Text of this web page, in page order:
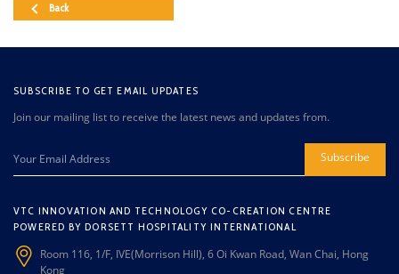
Back
SUBSCRIBE TO GET EMAIL UPDATES
Join our mailing list to receive the latest news and updates from.
Subscribe
VTC INNOVATION AND TECHNOLOGY CO-CREATION CENTRE
POWERED BY DORSETT HOSPITALITY INTERNATIONAL
Room 116, 1/F, IVE(Morrison Hill), 6 Oi Kwan Road, Wan Chai, Hong
Kong